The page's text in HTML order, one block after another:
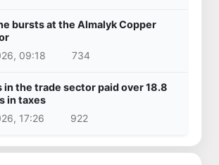
bursts at the Almalyk Copper
09:18
734
in the trade sector paid over 18.8
in taxes
17:26
922